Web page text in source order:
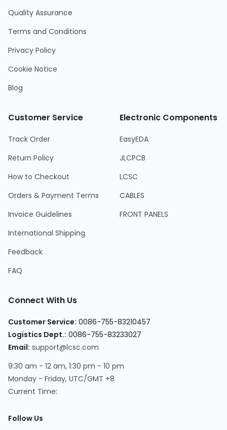
Quality Assurance
Terms and Conditions
Privacy Policy
Cookie Notice
Blog
Customer Service
Track Order
Return Policy
How to Checkout
Orders & Payment Terms
Invoice Guidelines
International Shipping
Feedback
FAQ
Electronic Components
EasyEDA
JLCPCB
LCSC
CABLES
FRONT PANELS
Connect With Us
Customer Service: 0086-755-83210457
Logistics Dept.: 0086-755-83233027
Email: support@lcsc.com
9:30 am - 12 am, 1:30 pm - 10 pm
Monday - Friday, UTC/GMT +8
Current Time:
Follow Us